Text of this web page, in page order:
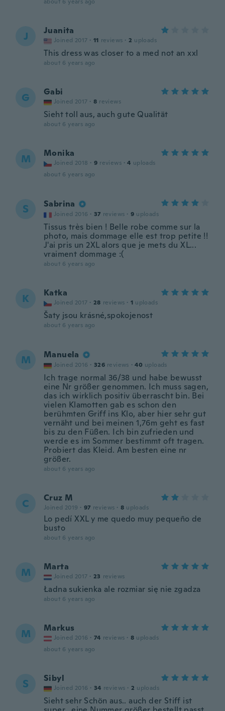
J Juanita
Joined 2017 · 11 reviews · 2 uploads
This dress was closer to a med not an xxl
about 6 years ago
G Gabi
Joined 2017 · 8 reviews
Sieht toll aus, auch gute Qualität
about 6 years ago
M Monika
Joined 2018 · 9 reviews · 4 uploads
about 6 years ago
S Sabrina
Joined 2016 · 37 reviews · 9 uploads
Tissus très bien ! Belle robe comme sur la
photo, mais dommage elle est trop petite !!
J'ai pris un 2XL alors que je mets du XL...
vraiment dommage :(
about 6 years ago
K Katka
Joined 2017 · 28 reviews · 1 uploads
Šaty jsou krásné,spokojenost
about 6 years ago
M Manuela
Joined 2016 · 326 reviews · 40 uploads
Ich trage normal 36/38 und habe bewusst
eine Nr größer genommen. Ich muss sagen,
das ich wirklich positiv überrascht bin. Bei
vielen Klamotten gab es schon den
berühmten Griff ins Klo, aber hier sehr gut
vernäht und bei meinen 1,76m geht es fast
bis zu den Füßen. Ich bin zufrieden und
werde es im Sommer bestimmt oft tragen.
Probiert das Kleid. Am besten eine nr
größer.
about 6 years ago
C Cruz M
Joined 2019 · 97 reviews · 8 uploads
Lo pedí XXL y me quedo muy pequeño de
busto
about 6 years ago
M Marta
Joined 2017 · 23 reviews
Ładna sukienka ale rozmiar się nie zgadza
about 6 years ago
M Markus
Joined 2016 · 74 reviews · 8 uploads
about 6 years ago
S Sibyl
Joined 2016 · 34 reviews · 2 uploads
Sieht sehr Schön aus.. auch der Stiff ist